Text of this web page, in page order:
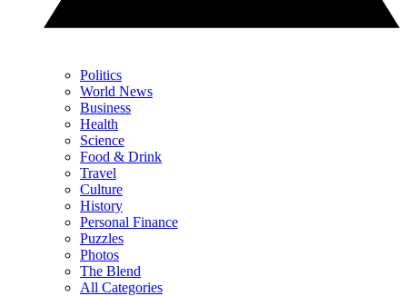
Politics
World News
Business
Health
Science
Food & Drink
Travel
Culture
History
Personal Finance
Puzzles
Photos
The Blend
All Categories